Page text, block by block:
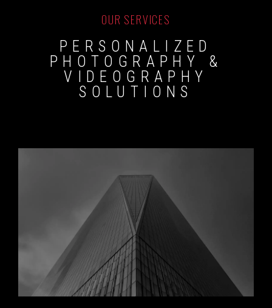
OUR SERVICES
PERSONALIZED
PHOTOGRAPHY &
VIDEOGRAPHY
SOLUTIONS